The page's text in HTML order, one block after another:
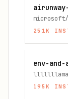
251K
env-
195K